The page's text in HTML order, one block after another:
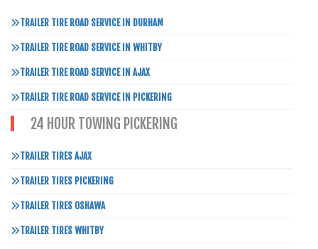
TRAILER TIRE ROAD SERVICE IN DURHAM
TRAILER TIRE ROAD SERVICE IN WHITBY
TRAILER TIRE ROAD SERVICE IN AJAX
TRAILER TIRE ROAD SERVICE IN PICKERING
24 HOUR TOWING PICKERING
TRAILER TIRES AJAX
TRAILER TIRES PICKERING
TRAILER TIRES OSHAWA
TRAILER TIRES WHITBY